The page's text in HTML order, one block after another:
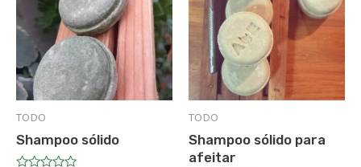
TODO
Shampoo sólido
TODO
Shampoo sólido para
afeitar